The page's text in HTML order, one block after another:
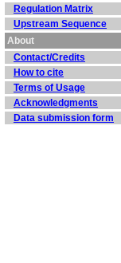
Regulation Matrix
Upstream Sequence
About
Contact/Credits
How to cite
Terms of Usage
Acknowledgments
Data submission form